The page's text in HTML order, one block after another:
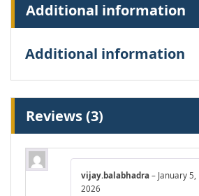
Additional information
Additional information
Reviews (3)
vijay.balabhadra – January 5,
2026